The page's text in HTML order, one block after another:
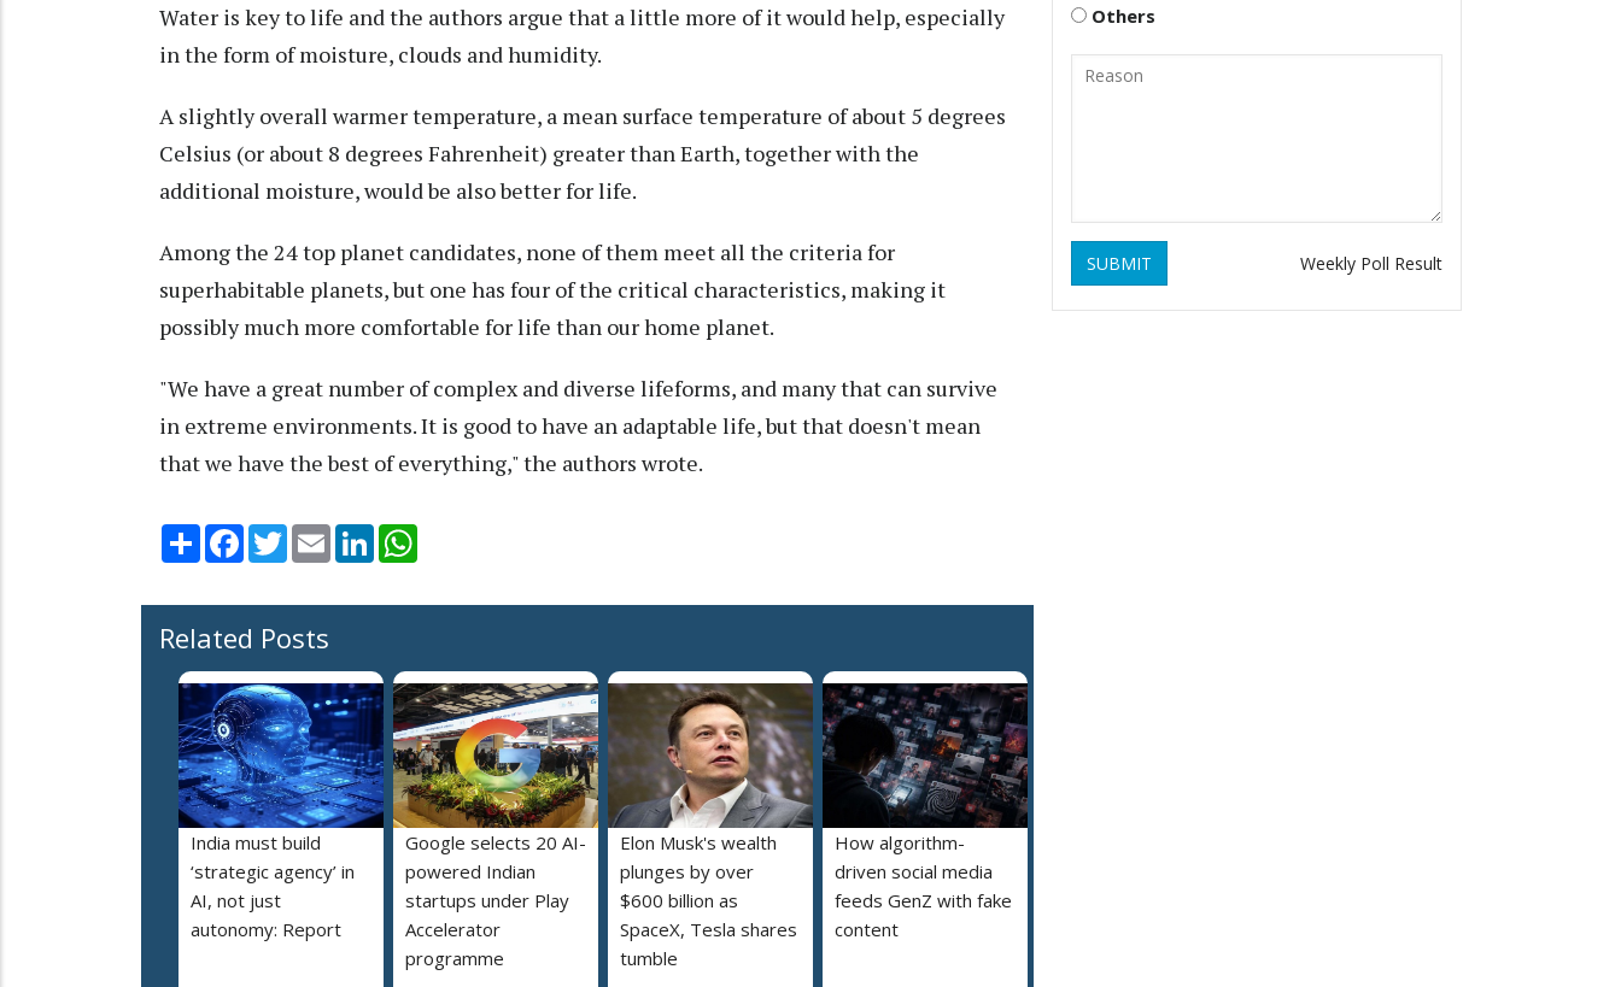
Water is key to life and the authors argue that a little more of it would help, especially
in the form of moisture, clouds and humidity.
A slightly overall warmer temperature, a mean surface temperature of about 5 degrees
Celsius (or about 8 degrees Fahrenheit) greater than Earth, together with the
additional moisture, would be also better for life.
Among the 24 top planet candidates, none of them meet all the criteria for
superhabitable planets, but one has four of the critical characteristics, making it
possibly much more comfortable for life than our home planet.
"We have a great number of complex and diverse lifeforms, and many that can survive
in extreme environments. It is good to have an adaptable life, but that doesn't mean
that we have the best of everything," the authors wrote.
Share Facebook
TwitterEmail LinkedIn
Related Posts
India must build
‘strategic agency’ in
AI, not just
autonomy: Report
Google selects 20 AI-
powered Indian
startups under Play
Accelerator
programme
Elon Musk's wealth
plunges by over
$600 billion as
SpaceX, Tesla shares
tumble
How algorithm-
driven social media
feeds GenZ with fake
content
Others
SUBMIT Weekly Poll Result